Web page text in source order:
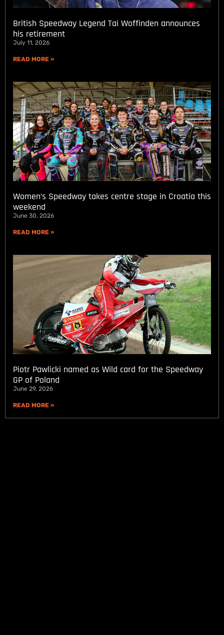
British Speedway Legend Tai Woffinden announces
his retirement
July 11, 2026
READ MORE »
Women’s Speedway takes centre stage in Croatia this
weekend
June 30, 2026
READ MORE »
Piotr Pawlicki named as Wild card for the Speedway
GP of Poland
June 29, 2026
READ MORE »